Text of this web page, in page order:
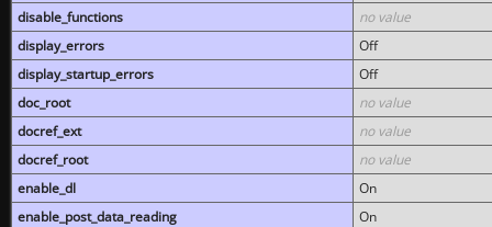
disable_functions
no value
display_errors
Off
display_startup_errors
Off
doc_root
no value
docref_ext
no value
docref_root
no value
enable_dl
On
enable_post_data_reading
On